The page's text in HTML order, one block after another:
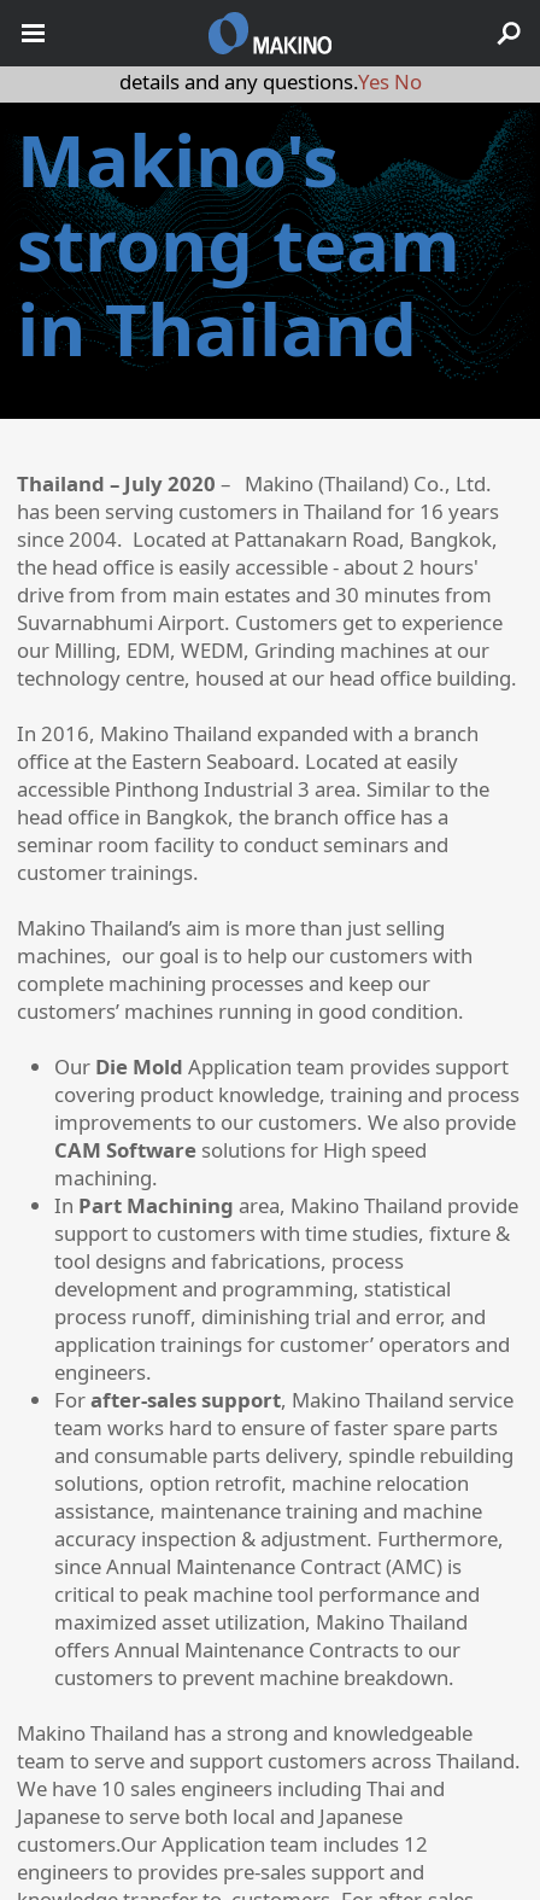
Makino's
strong team
in Thailand
Thailand – July 2020 – Makino (Thailand) Co., Ltd.
has been serving customers in Thailand for 16 years
since 2004. Located at Pattanakarn Road, Bangkok,
the head office is easily accessible - about 2 hours'
drive from from main estates and 30 minutes from
Suvarnabhumi Airport. Customers get to experience
our Milling, EDM, WEDM, Grinding machines at our
technology centre, housed at our head office building.
In 2016, Makino Thailand expanded with a branch
office at the Eastern Seaboard. Located at easily
accessible Pinthong Industrial 3 area. Similar to the
head office in Bangkok, the branch office has a
seminar room facility to conduct seminars and
customer trainings.
Makino Thailand’s aim is more than just selling
machines, our goal is to help our customers with
complete machining processes and keep our
customers’ machines running in good condition.
Our Die Mold Application team provides support
covering product knowledge, training and process
improvements to our customers. We also provide
CAM Softwaresolutions for High speed
machining.
​In Part Machining area, Makino Thailand provide
support to customers with time studies, fixture &
tool designs and fabrications, process
development and programming, statistical
process runoff, diminishing trial and error, and
application trainings for customer’ operators and
engineers.
Forafter-sales support, Makino Thailand service
team works hard to ensure of faster spare parts
and consumable parts delivery, spindle rebuilding
solutions, option retrofit, machine relocation
assistance, maintenance training and machine
accuracy inspection & adjustment. Furthermore,
since Annual Maintenance Contract (AMC) is
critical to peak machine tool performance and
maximized asset utilization, Makino Thailand
offers Annual Maintenance Contracts to our
customers to prevent machine breakdown.
Makino Thailand has a strong and knowledgeable
team to serve and support customers across Thailand.
We have 10 sales engineers including Thai and
Japanese to serve both local and Japanese
customers.Our Application team includes 12
engineers to provides pre-sales support and
May we use cookies to track your activities? We take your
privacy very seriously. Please see our privacy policy for
details and any questions.Yes No